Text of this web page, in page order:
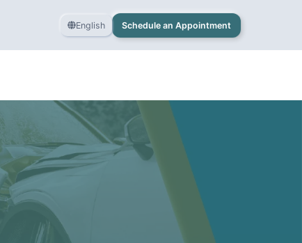
English Schedule an Appointment